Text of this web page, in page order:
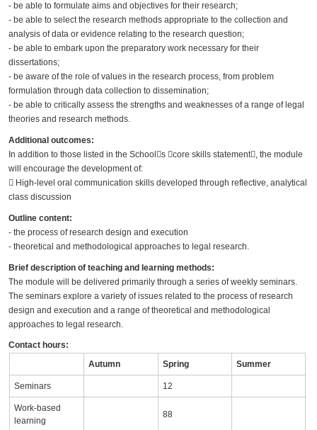
- be able to formulate aims and objectives for their research;
- be able to select the research methods appropriate to the collection and
analysis of data or evidence relating to the research question;
- be able to embark upon the preparatory work necessary for their
dissertations;
- be aware of the role of values in the research process, from problem
formulation through data collection to dissemination;
- be able to critically assess the strengths and weaknesses of a range of legal
theories and research methods.
Additional outcomes:
In addition to those listed in the School􀀒s 􀀑core skills statement􀀒, the module
will encourage the development of:
􀀕 High-level oral communication skills developed through reflective, analytical
class discussion
Outline content:
- the process of research design and execution
- theoretical and methodological approaches to legal research.
Brief description of teaching and learning methods:
The module will be delivered primarily through a series of weekly seminars.
The seminars explore a variety of issues related to the process of research
design and execution and a range of theoretical and methodological
approaches to legal research.
Contact hours:
Autumn
Spring Summer
Seminars 12
Work-based
learning
88